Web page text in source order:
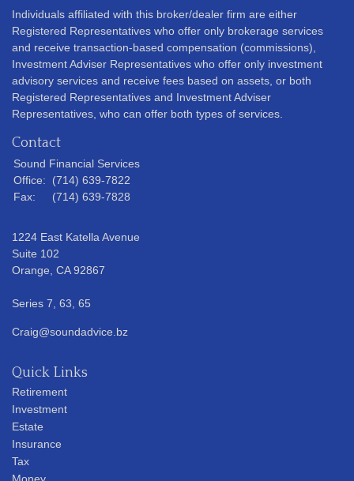
Individuals affiliated with this broker/dealer firm are either
Registered Representatives who offer only brokerage services
and receive transaction-based compensation (commissions),
Investment Adviser Representatives who offer only investment
advisory services and receive fees based on assets, or both
Registered Representatives and Investment Adviser
Representatives, who can offer both types of services.
Contact
Sound Financial Services
Office:
(714) 639-7822
Fax:
(714) 639-7828
1224 East Katella Avenue
Suite 102
Orange, CA 92867
Series 7, 63, 65
Craig@soundadvice.bz
Quick Links
Retirement
Investment
Estate
Insurance
Tax
Money